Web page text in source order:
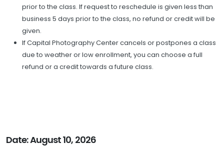
prior to the class. If request to reschedule is given less than
business 5 days prior to the class, no refund or credit will be
given.
If Capital Photography Center cancels or postpones a class
due to weather or low enrollment, you can choose a full
refund or a credit towards a future class.
Date: August 10, 2026